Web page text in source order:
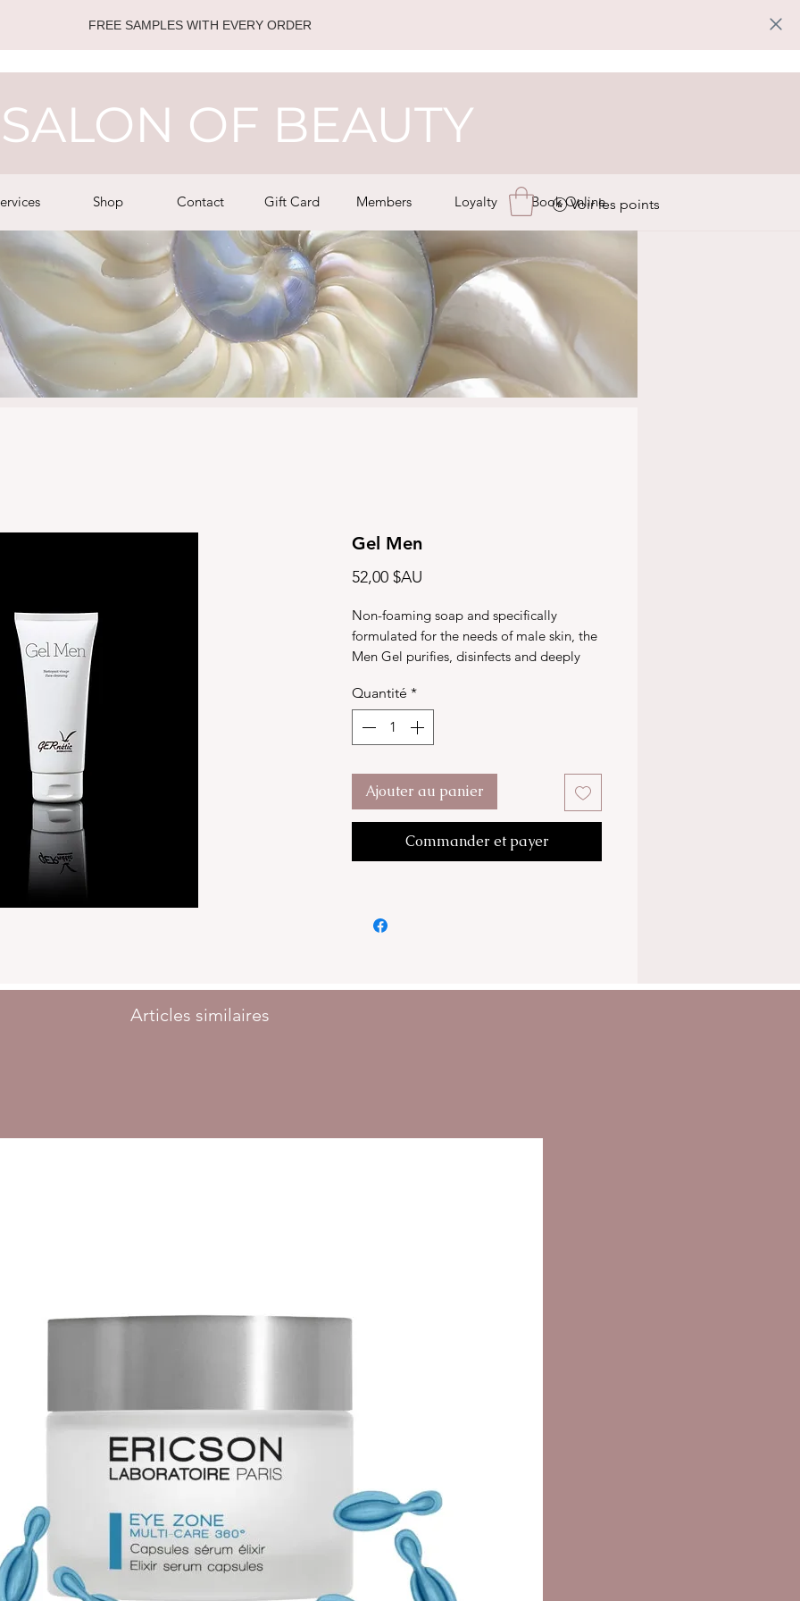
FREE SAMPLES WITH EVERY ORDER
SALON OF BEAUTY
Shop Contact Gift Card Members Loyalty Book OnlineVoir les points
Gel Men
52,00 $AU
Non-foaming soap and specifically
formulated for the needs of male skin, the
Men Gel purifies, disinfects and deeply
sebum production, and is anti-microbial,
leaving the skin clean, soft and radiant.
Quantité *
Ajouter au panier
Commander et payer
Articles similaires